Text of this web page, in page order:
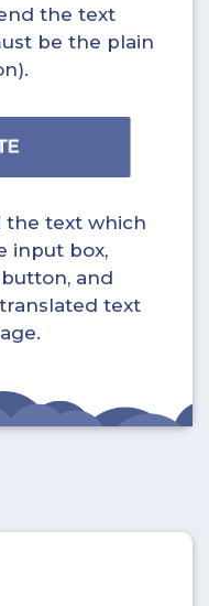
the text
be the plain
the text which
input box,
and
text